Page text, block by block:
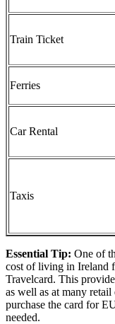
Train Ticket
Ferries
Car Rental
Taxis
Essential Tip: One of
cost of living in Ireland
Travelcard. This
as well as at many
purchase the card for
needed.